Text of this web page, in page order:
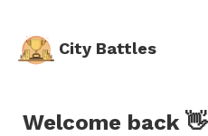
City Battles
Welcome back 👋